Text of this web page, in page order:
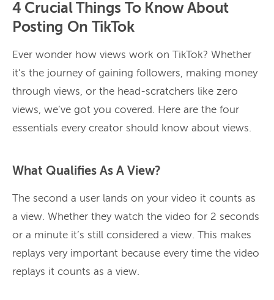
4 Crucial Things To Know About
Posting On TikTok
Ever wonder how views work on TikTok? Whether
it’s the journey of gaining followers, making money
through views, or the head-scratchers like zero
views, we’ve got you covered. Here are the four
essentials every creator should know about views.
What Qualifies As A View?
The second a user lands on your video it counts as
a view. Whether they watch the video for 2 seconds
or a minute it’s still considered a view. This makes
replays very important because every time the video
replays it counts as a view.